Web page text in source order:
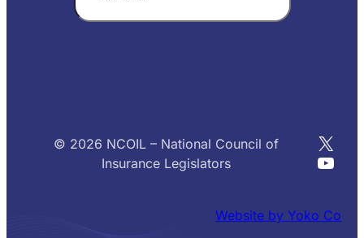
© 2026 NCOIL – National Council of
Insurance Legislators
X
Website by Yoko Co